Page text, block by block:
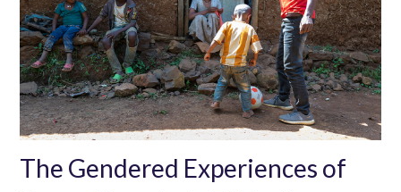
The Gendered Experiences of